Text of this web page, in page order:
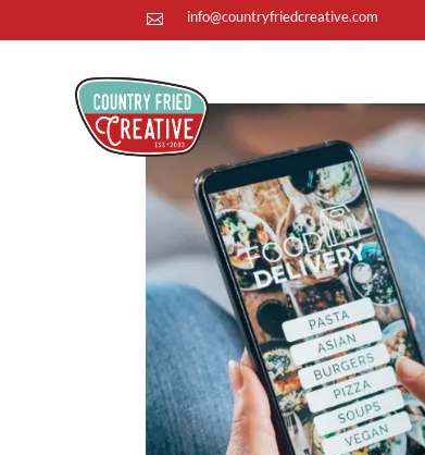
 info@countryfriedcreative.com